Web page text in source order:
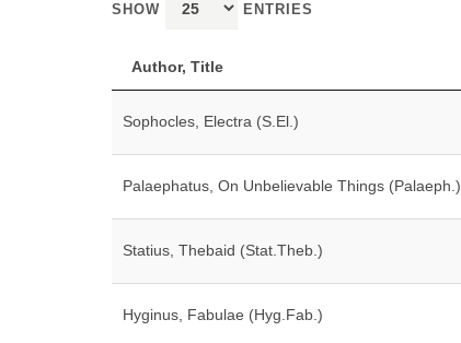
SHOW ENTRIES
Author, Title
Sophocles, Electra (S.El.)
Palaephatus, On Unbelievable Things (Palaeph.)
Statius, Thebaid (Stat.Theb.)
Hyginus, Fabulae (Hyg.Fab.)